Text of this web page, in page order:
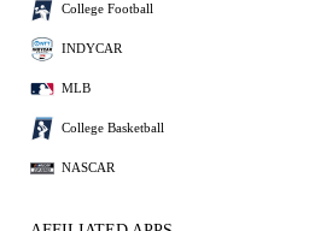
College Football
INDYCAR
MLB
College Basketball
NASCAR